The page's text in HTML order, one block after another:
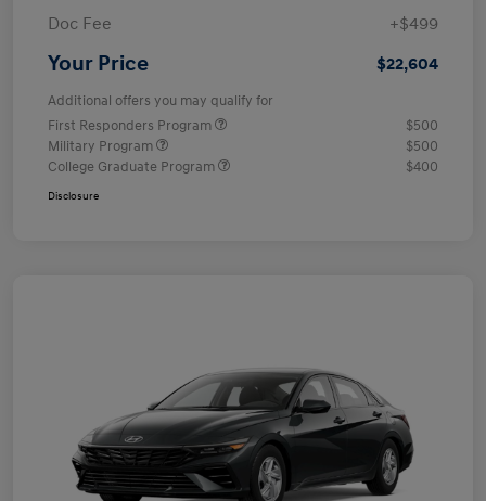
Doc Fee
+$499
Your Price $22,604
Additional offers you may qualify for
First Responders Program
$500
Military Program
$500
College Graduate Program
$400
Disclosure